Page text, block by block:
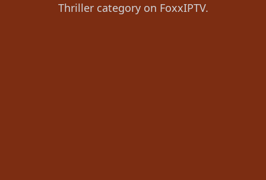
Thriller category on FoxxIPTV.